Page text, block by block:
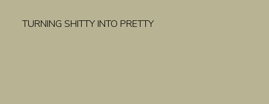
TURNING SHITTY INTO PRETTY